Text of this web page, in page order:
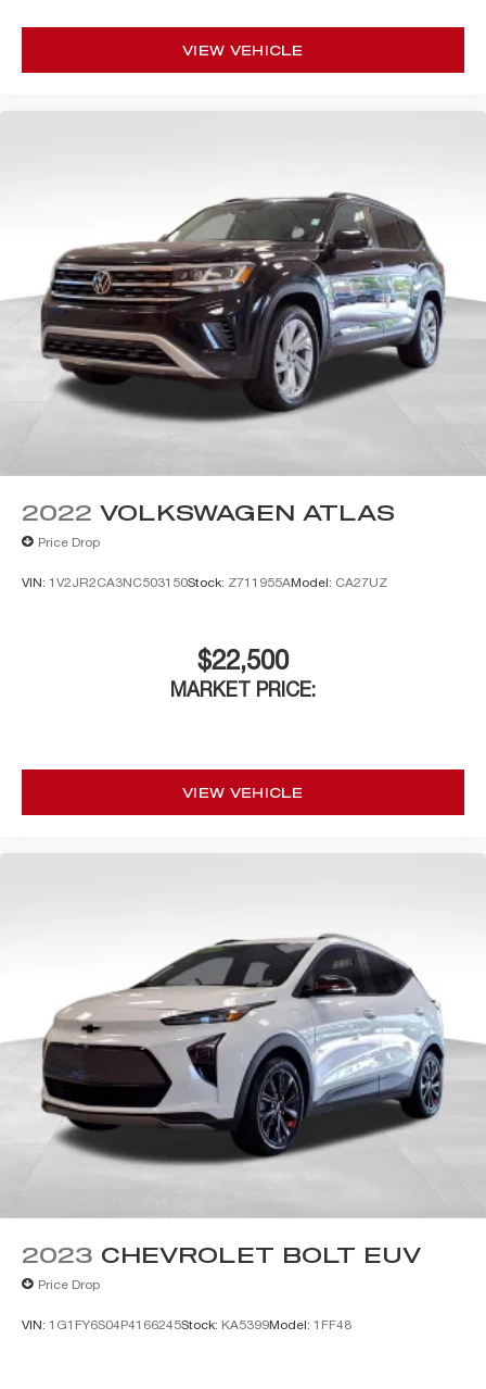
VIEW VEHICLE
2022 VOLKSWAGEN ATLAS
Price Drop
VIN: 1V2JR2CA3NC503150Stock: Z711955AModel: CA27UZ
$22,500
MARKET PRICE:
VIEW VEHICLE
2023 CHEVROLET BOLT EUV
Price Drop
VIN: 1G1FY6S04P4166245Stock: KA5399Model: 1FF48